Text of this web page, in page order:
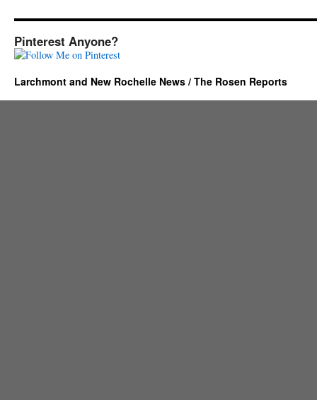
Pinterest Anyone?
Larchmont and New Rochelle News / The Rosen Reports